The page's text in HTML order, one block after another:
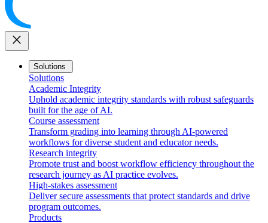
close
Solutions
Solutions
Academic Integrity
Uphold academic integrity standards with robust safeguards
built for the age of AI.
Course assessment
Transform grading into learning through AI-powered
workflows for diverse student and educator needs.
Research integrity
Promote trust and boost workflow efficiency throughout the
research journey as AI practice evolves.
High-stakes assessment
Deliver secure assessments that protect standards and drive
program outcomes.
Products